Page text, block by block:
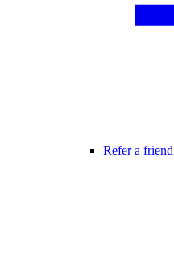
Refer a friend